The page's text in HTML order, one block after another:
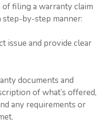
filing a warranty claim
by-step manner:
issue and provide clear
documents and
of what’s offered,
any requirements or